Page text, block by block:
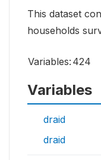
This dataset
households
Variables: 424
Variables
draid
draid